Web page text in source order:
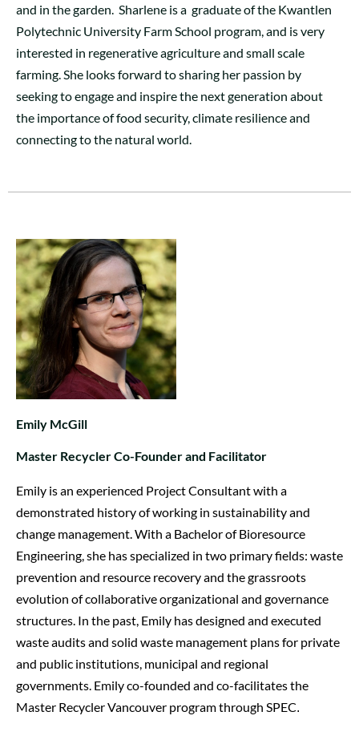
and in the garden. Sharlene is a graduate of the Kwantlen
Polytechnic University Farm School program, and is very
interested in regenerative agriculture and small scale
farming. She looks forward to sharing her passion by
seeking to engage and inspire the next generation about
the importance of food security, climate resilience and
connecting to the natural world.
Emily McGill
Master Recycler Co-Founder and Facilitator
Emily is an experienced Project Consultant with a
demonstrated history of working in sustainability and
change management. With a Bachelor of Bioresource
Engineering, she has specialized in two primary fields: waste
prevention and resource recovery and the grassroots
evolution of collaborative organizational and governance
structures. In the past, Emily has designed and executed
waste audits and solid waste management plans for private
and public institutions, municipal and regional
governments. Emily co-founded and co-facilitates the
Master Recycler Vancouver program through SPEC.